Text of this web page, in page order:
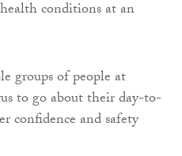
conditions at an
groups of people at
to go about their day-to-
confidence and safety